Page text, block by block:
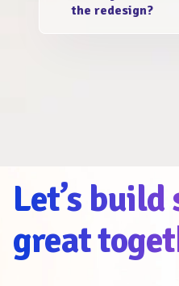
ROI, is a sign that a
are the best website
the redesign?
Let’s
great